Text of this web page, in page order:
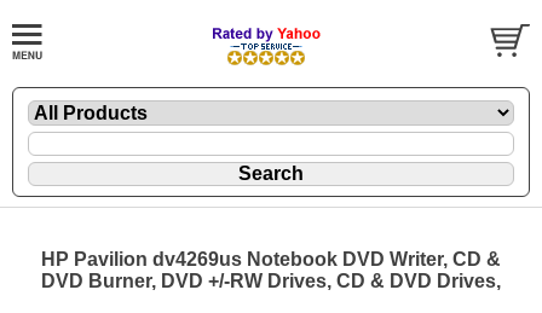
HP Pavilion dv4269us Notebook DVD Writer, CD &
DVD Burner, DVD +/-RW Drives, CD & DVD Drives,